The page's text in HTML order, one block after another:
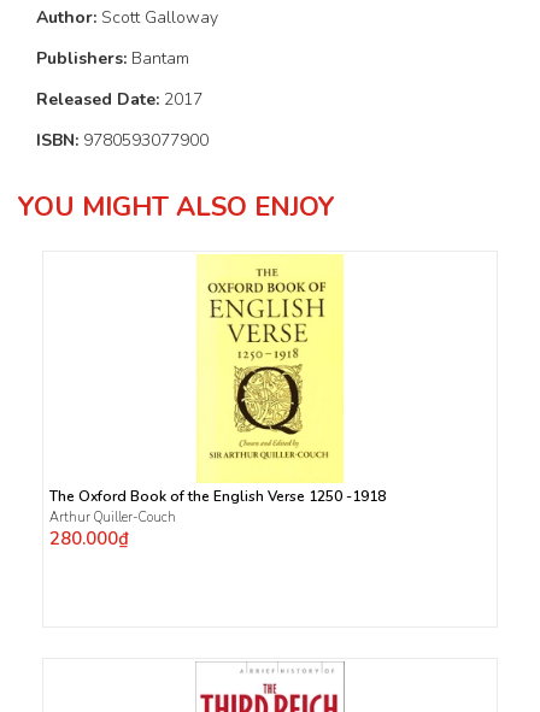
Author: Scott Galloway
Publishers: Bantam
Released Date: 2017
ISBN: 9780593077900
YOU MIGHT ALSO ENJOY
The Oxford Book of the English Verse 1250 -1918
Arthur Quiller-Couch
280.000₫